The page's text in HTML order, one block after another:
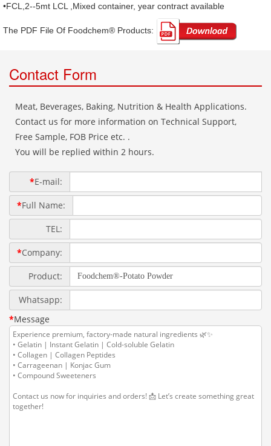
•FCL,2--5mt LCL ,Mixed container, year contract available
The PDF File Of Foodchem® Products: